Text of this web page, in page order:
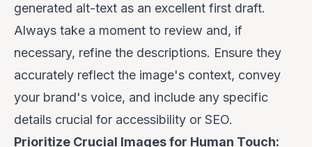
generated alt-text as an excellent first draft.
Always take a moment to review and, if
necessary, refine the descriptions. Ensure they
accurately reflect the image's context, convey
your brand's voice, and include any specific
details crucial for accessibility or SEO.
Prioritize Crucial Images for Human Touch: